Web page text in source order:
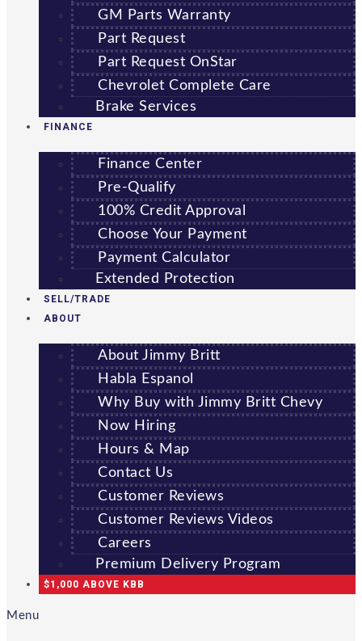
GM Parts Warranty
Part Request
Part Request OnStar
Chevrolet Complete Care
Brake Services
FINANCE
Finance Center
Pre-Qualify
100% Credit Approval
Choose Your Payment
Payment Calculator
Extended Protection
SELL/TRADE
ABOUT
About Jimmy Britt
Habla Espanol
Why Buy with Jimmy Britt Chevy
Now Hiring
Hours & Map
Contact Us
Customer Reviews
Customer Reviews Videos
Careers
Premium Delivery Program
$1,000 ABOVE KBB
Menu